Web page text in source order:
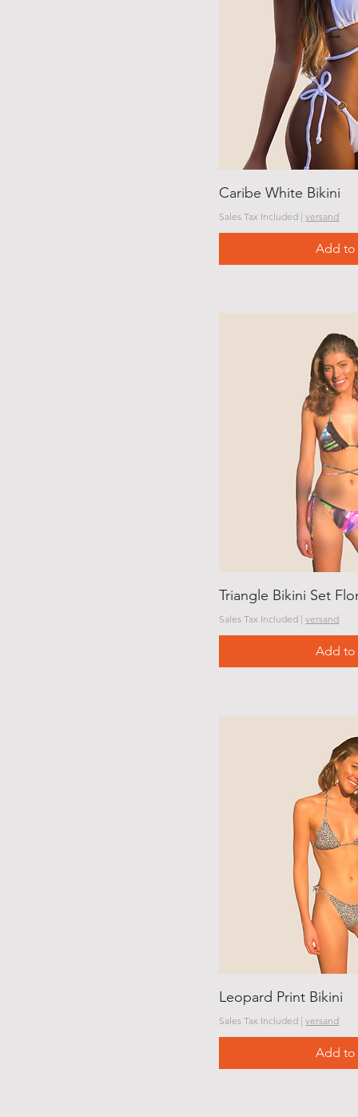
Caribe White Bikini
Sales Tax Included |versand
Add to
Triangle Bikini Set
Sales Tax Included |versand
Add to
Leopard Print Bikini
Sales Tax Included |versand
Add to